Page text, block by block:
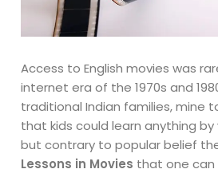
Access to English movies was
internet era of the 1970s and
traditional Indian families, mine
that kids could learn anything
but contrary to popular belief
Lessons in Movies that one can